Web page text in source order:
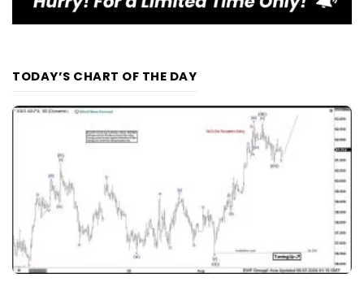
TODAY’S CHART OF THE DAY